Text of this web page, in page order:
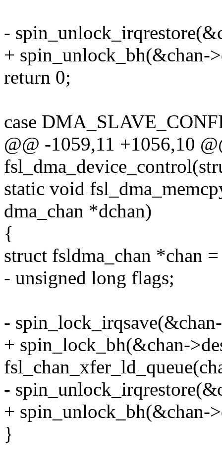
-
+ spin_unlock_bh(&chan-
return 0;
case
@@ -1059,11 +1056,10
static void
dma_chan *dchan)
{
struct fsldma_chan *chan
- unsigned long flags;
-
+ spin_lock_bh(&chan-
-
+ spin_unlock_bh(&chan-
}